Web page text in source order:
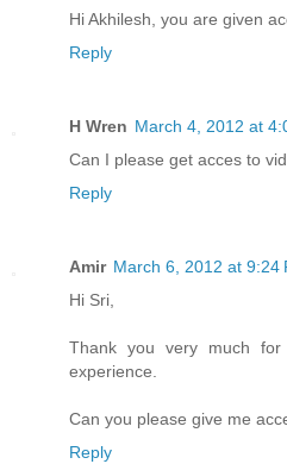
Hi Akhilesh, you are given
Reply
H Wren March 4, 2012 at
Can I please get acces to
Reply
Amir March 6, 2012 at 9:24
Hi Sri,
Thank you very much for
experience.
Can you please give me
Reply